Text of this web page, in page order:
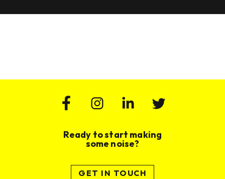
Ready to start making
some noise?
GET IN TOUCH